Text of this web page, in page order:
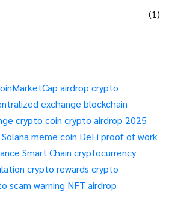
(1)
airdrop crypto
exchange blockchain
crypto coin crypto airdrop 2025
Solana meme coin DeFi proof of work
Smart Chain cryptocurrency
crypto rewards crypto
scam warning NFT airdrop